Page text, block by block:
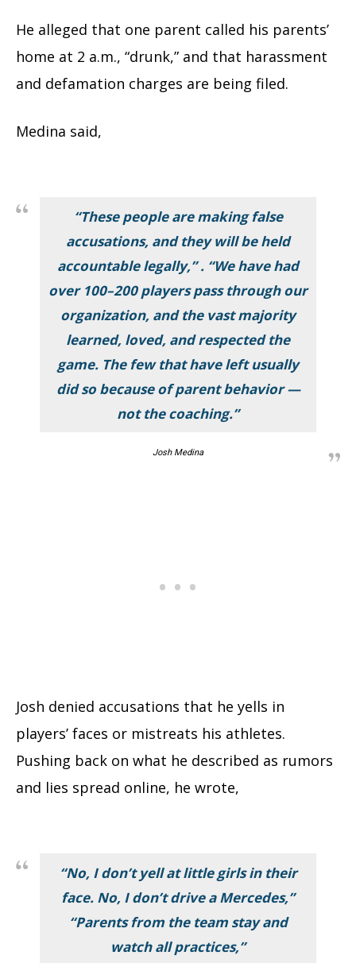
He alleged that one parent called his parents’
home at 2 a.m., “drunk,” and that harassment
and defamation charges are being filed.
Medina said,
“These people are making false
accusations, and they will be held
accountable legally,” . “We have had
over 100–200 players pass through our
organization, and the vast majority
learned, loved, and respected the
game. The few that have left usually
did so because of parent behavior —
not the coaching.”
Josh Medina
Josh denied accusations that he yells in
players’ faces or mistreats his athletes.
Pushing back on what he described as rumors
and lies spread online, he wrote,
“No, I don’t yell at little girls in their
face. No, I don’t drive a Mercedes,”
“Parents from the team stay and
watch all practices,”